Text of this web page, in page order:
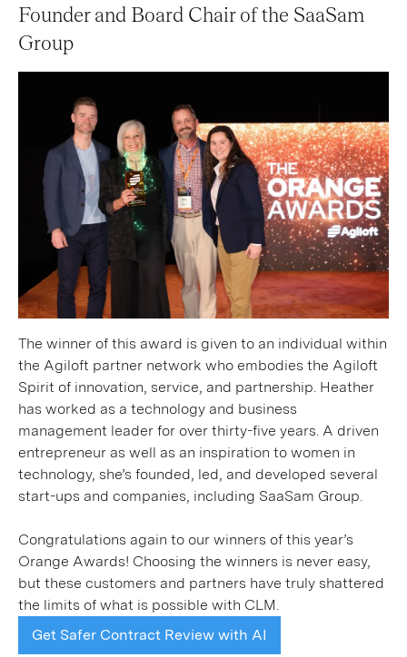
Founder and Board Chair of the SaaSam
Group
The winner of this award is given to an individual within
the Agiloft partner network who embodies the Agiloft
Spirit of innovation, service, and partnership. Heather
has worked as a technology and business
management leader for over thirty-five years. A driven
entrepreneur as well as an inspiration to women in
technology, she’s founded, led, and developed several
start-ups and companies, including SaaSam Group.
Congratulations again to our winners of this year’s
Orange Awards! Choosing the winners is never easy,
but these customers and partners have truly shattered
the limits of what is possible with CLM.
Get Safer Contract Review with AI